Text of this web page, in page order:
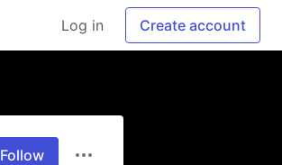
Log in Create account
Follow